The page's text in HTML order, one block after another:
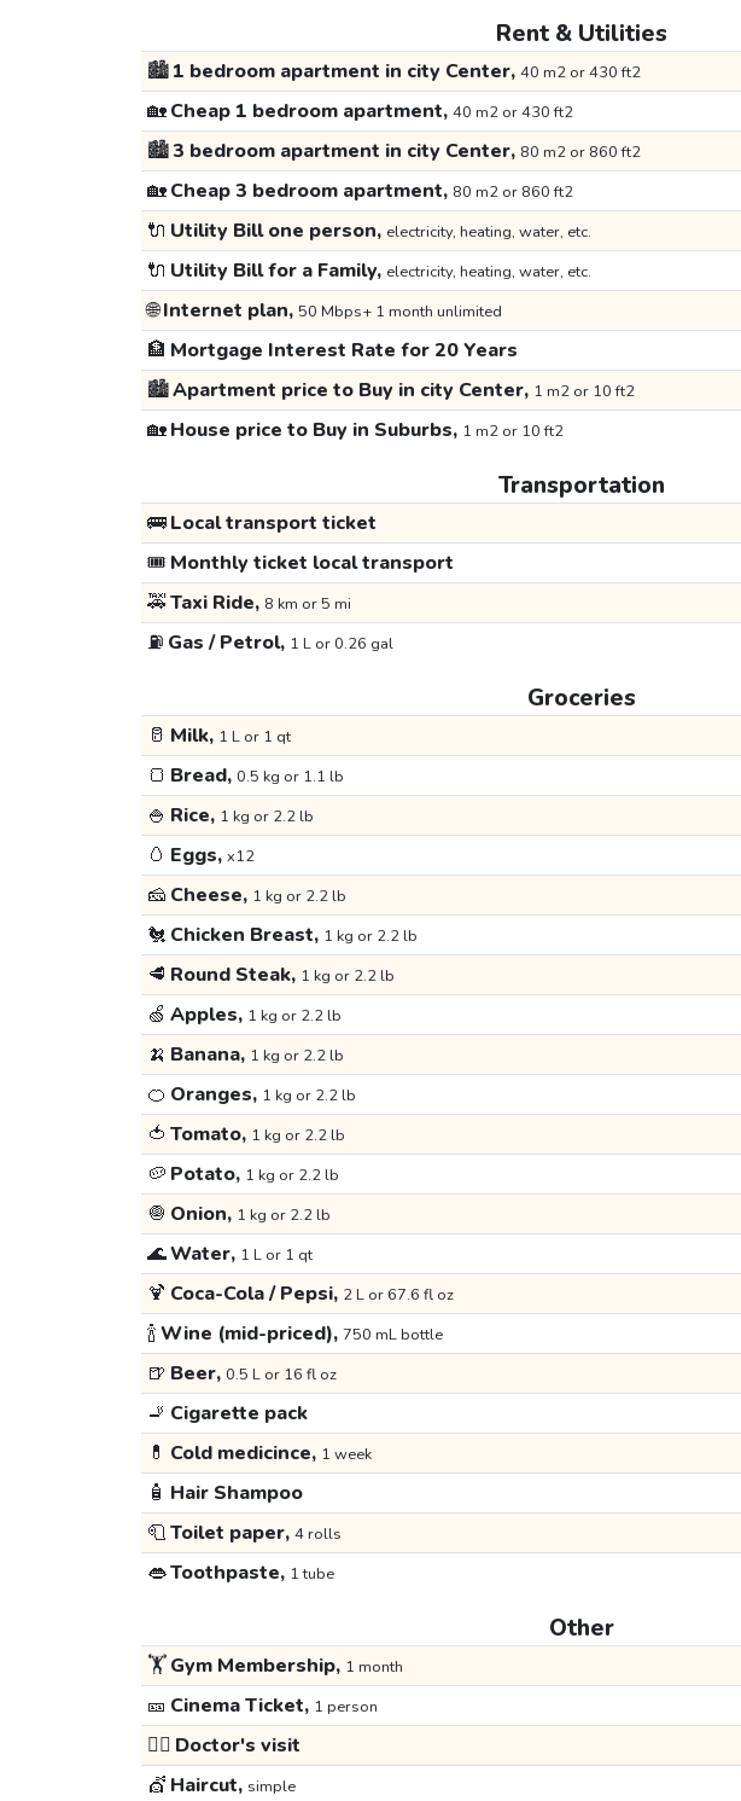
Rent & Utilities
🏙️1 bedroom apartment in city Center, 40 m2 or 430 ft2
🏡Cheap 1 bedroom apartment, 40 m2 or 430 ft2
🏙️3 bedroom apartment in city Center, 80 m2 or 860 ft2
🏡Cheap 3 bedroom apartment, 80 m2 or 860 ft2
🔌 Utility Bill one person, electricity, heating, water, etc.
🔌 Utility Bill for a Family, electricity, heating, water, etc.
🌐Internet plan, 50 Mbps+ 1 month unlimited
🏦 Mortgage Interest Rate for 20 Years
🏙️Apartment price to Buy in city Center, 1 m2 or 10 ft2
🏡House price to Buy in Suburbs, 1 m2 or 10 ft2
Transportation
🚌Local transport ticket
🎟️ Monthly ticket local transport
🚕Taxi Ride, 8 km or 5 mi
⛽ Gas / Petrol, 1 L or 0.26 gal
Groceries
🥛 Milk, 1 L or 1 qt
🍞 Bread, 0.5 kg or 1.1 lb
🍚 Rice, 1 kg or 2.2 lb
🥚 Eggs, x12
🧀 Cheese, 1 kg or 2.2 lb
🐔 Chicken Breast, 1 kg or 2.2 lb
🥩 Round Steak, 1 kg or 2.2 lb
🍏 Apples, 1 kg or 2.2 lb
🍌 Banana, 1 kg or 2.2 lb
🍊 Oranges, 1 kg or 2.2 lb
🍅 Tomato, 1 kg or 2.2 lb
🥔 Potato, 1 kg or 2.2 lb
🧅 Onion, 1 kg or 2.2 lb
🌊Water, 1 L or 1 qt
🍹 Coca-Cola / Pepsi, 2 L or 67.6 fl oz
🍾Wine (mid-priced), 750 mL bottle
🍺 Beer, 0.5 L or 16 fl oz
🚬 Cigarette pack
💊 Cold medicince, 1 week
🧴 Hair Shampoo
🧻Toilet paper, 4 rolls
👄Toothpaste, 1 tube
Other
🏋️Gym Membership, 1 month
🎫 Cinema Ticket, 1 person
👩‍⚕️ Doctor's visit
💇 Haircut, simple